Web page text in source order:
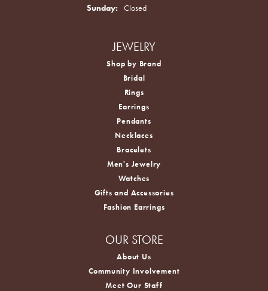
Sunday:
Closed
JEWELRY
Shop by Brand
Bridal
Rings
Earrings
Pendants
Necklaces
Bracelets
Men's Jewelry
Watches
Gifts and Accessories
Fashion Earrings
OUR STORE
About Us
Community Involvement
Meet Our Staff